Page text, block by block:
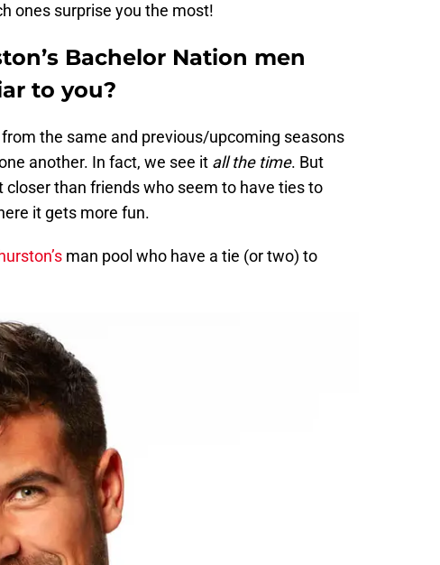
ones surprise you the most!
Bachelor Nation men
to you?
the same and previous/upcoming seasons
another. In fact, we see it all the time. But
than friends who seem to have ties to
it gets more fun.
man pool who have a tie (or two) to